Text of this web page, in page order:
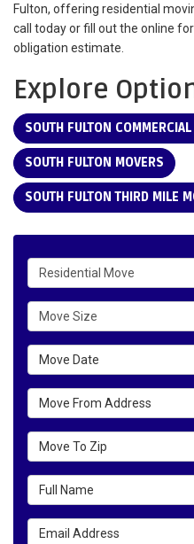
Fulton, offering residential
call today or fill out the online
obligation estimate.
Explore
SOUTH FULTON
SOUTH FULTON MOVERS
SOUTH FULTON THIRD MILE
Service Type
Move Size
Move Date
Move From Address
Move To Zip
Full Name
Email Address